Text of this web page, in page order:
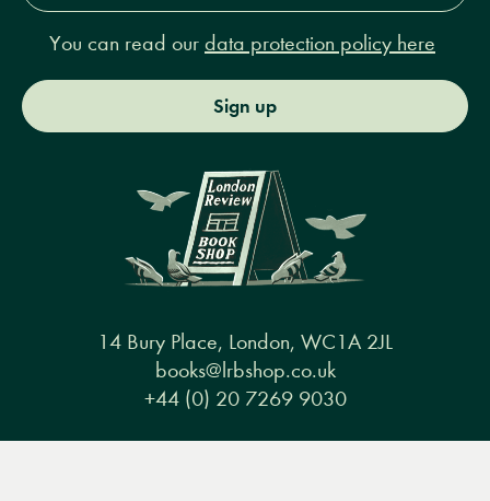
You can read our data protection policy here
Sign up
14 Bury Place, London, WC1A 2JL
books@lrbshop.co.uk
+44 (0) 20 7269 9030